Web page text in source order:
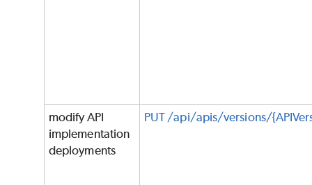
modify API
implementation
deployments
PUT /api/apis/versions/